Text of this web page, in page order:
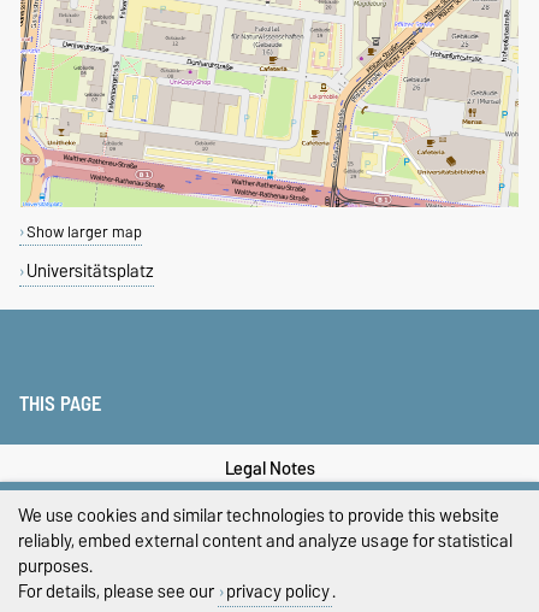
Show larger map
Universitätsplatz
THIS PAGE
Legal Notes
Privacy Policy
We use cookies and similar technologies to provide this website
reliably, embed external content and analyze usage for statistical
purposes.
For details, please see our privacy policy.